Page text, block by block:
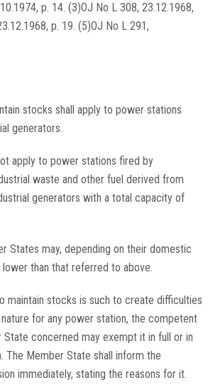
p. 14. (3)OJ No L 308, 23.12.1968,
p. 19. (5)OJ No L 291,
stocks shall apply to power stations
generators.
apply to power stations fired by
waste and other fuel derived from
generators with a total capacity of
States may, depending on their domestic
than that referred to above.
maintain stocks is such to create difficulties
for any power station, the competent
concerned may exempt it in full or in
The Member State shall inform the
immediately, stating the reasons for it.